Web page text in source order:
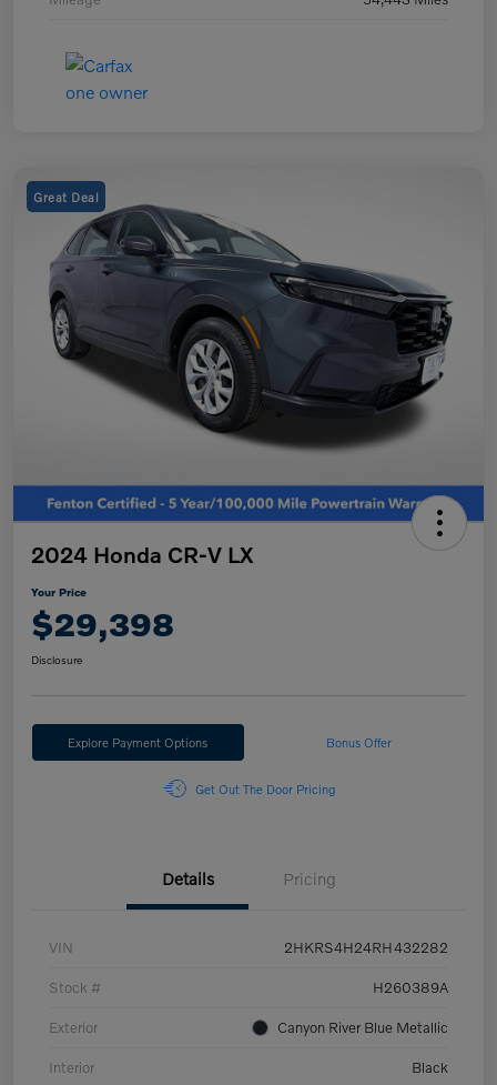
Great Deal
2024 Honda CR-V LX
Your Price
$29,398
Disclosure
Explore Payment Options Bonus Offer
Get Out The Door Pricing
Details Pricing
VIN 2HKRS4H24RH432282
Stock # H260389A
Exterior Canyon River Blue Metallic
Interior Black